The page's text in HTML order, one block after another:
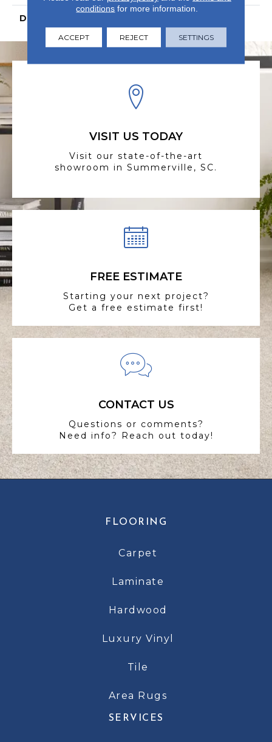
DESCRIPTION
VISIT US TODAY
Visit our state-of-the-art
showroom in Summerville, SC.
FREE ESTIMATE
Starting your next project?
Get a free estimate first!
CONTACT US
Questions or comments?
Need info? Reach out today!
FLOORING
Carpet
Laminate
Hardwood
Luxury Vinyl
Tile
Area Rugs
SERVICES
conditions for more information.
ACCEPT REJECT SETTINGS